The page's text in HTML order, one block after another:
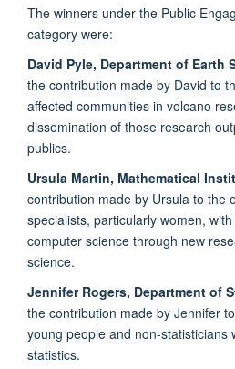
The winners under the Public
category were:
David Pyle, Department of Earth
the contribution made by David to
affected communities in volcano
dissemination of those research
publics.
Ursula Martin, Mathematical
contribution made by Ursula to the
specialists, particularly women,
computer science through new
science.
Jennifer Rogers, Department of
the contribution made by Jennifer
young people and non-statisticians
statistics.